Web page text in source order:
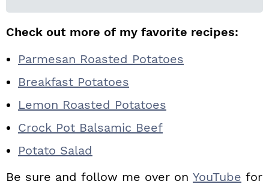
Check out more of my favorite recipes:
Parmesan Roasted Potatoes
Breakfast Potatoes
Lemon Roasted Potatoes
Crock Pot Balsamic Beef
Potato Salad
Be sure and follow me over on YouTube for